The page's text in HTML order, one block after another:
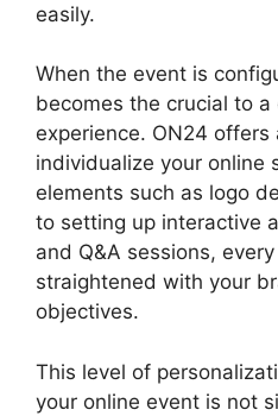
easily.
When the event is
becomes the crucial to a
experience. ON24
individualize your online
elements such as logo
to setting up interactive
and Q&A sessions,
straightened with your
objectives.
This level of
your online event is not